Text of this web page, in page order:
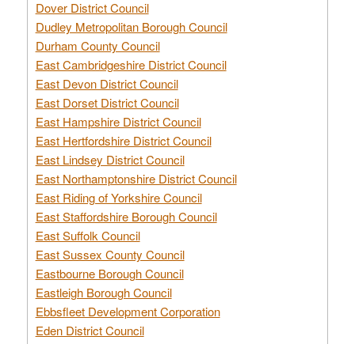
Dover District Council
Dudley Metropolitan Borough Council
Durham County Council
East Cambridgeshire District Council
East Devon District Council
East Dorset District Council
East Hampshire District Council
East Hertfordshire District Council
East Lindsey District Council
East Northamptonshire District Council
East Riding of Yorkshire Council
East Staffordshire Borough Council
East Suffolk Council
East Sussex County Council
Eastbourne Borough Council
Eastleigh Borough Council
Ebbsfleet Development Corporation
Eden District Council